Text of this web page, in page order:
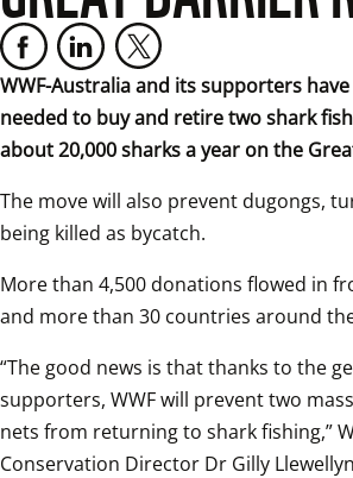
WWF-Australia and its supporters
needed to buy and retire two shark
about 20,000 sharks a year on the
The move will also prevent dugongs,
being killed as bycatch.
More than 4,500 donations flowed in
and more than 30 countries around
“The good news is that thanks to the
supporters, WWF will prevent two
nets from returning to shark fishing,”
Conservation Director Dr Gilly